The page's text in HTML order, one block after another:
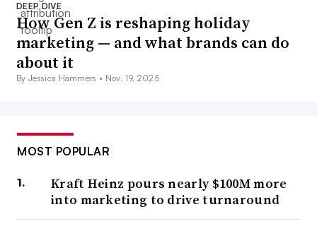
DEEP DIVE
How Gen Z is reshaping holiday
marketing — and what brands can do
about it
By Jessica Hammers • Nov. 19, 2025
MOST POPULAR
Kraft Heinz pours nearly $100M more
into marketing to drive turnaround